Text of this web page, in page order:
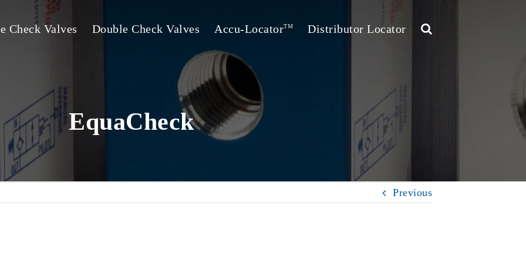
Check Valves Double Check Valves Accu-LocatorTM Distributor Locator
EquaCheck
Previous